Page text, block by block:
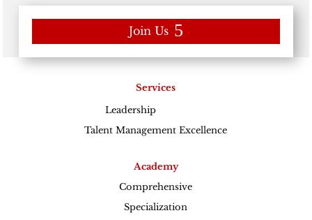
Join Us
Services
Leadership
Talent Management Excellence
Academy
Comprehensive
Specialization